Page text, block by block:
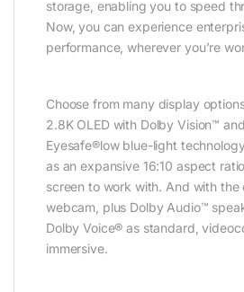
storage, enabling you to speed
Now, you can experience
performance, wherever you’re
Choose from many display
2.8K OLED with Dolby Vision™
Eyesafe®low blue-light
as an expansive 16:10 aspect
screen to work with. And with the
webcam, plus Dolby Audio™
Dolby Voice® as standard,
immersive.